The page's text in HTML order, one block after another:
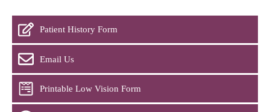
Patient History Form
Email Us
Printable Low Vision Form